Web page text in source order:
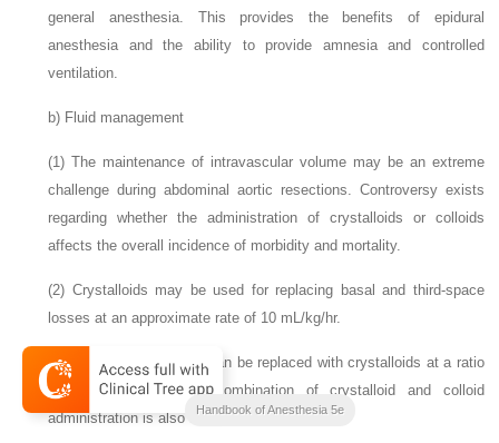
general anesthesia. This provides the benefits of epidural
anesthesia and the ability to provide amnesia and controlled
ventilation.
b) Fluid management
(1)The maintenance of intravascular volume may be an extreme
challenge during abdominal aortic resections. Controversy exists
regarding whether the administration of crystalloids or colloids
affects the overall incidence of morbidity and mortality.
(2) Crystalloids may be used for replacing basal and third-space
losses at an approximate rate of 10 mL/kg/hr.
(3)Blood losses initially can be replaced with crystalloids at a ratio
of three to one. The combination of crystalloid and colloid
administration is also acceptable.
Handbook of Anesthesia 5e